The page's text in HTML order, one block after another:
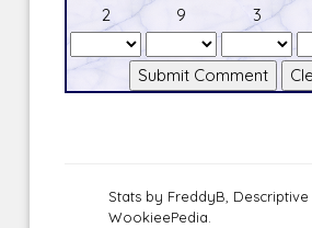
2
9 3
Stats by FreddyB,
WookieePedia.